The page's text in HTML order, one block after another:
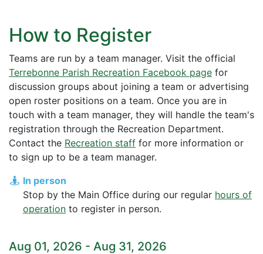
How to Register
Teams are run by a team manager. Visit the official
Terrebonne Parish Recreation Facebook page for
discussion groups about joining a team or advertising
open roster positions on a team. Once you are in
touch with a team manager, they will handle the team's
registration through the Recreation Department.
Contact the Recreation staff for more information or
to sign up to be a team manager.
In person
Stop by the Main Office during our regular hours of
operation to register in person.
Aug 01, 2026 - Aug 31, 2026